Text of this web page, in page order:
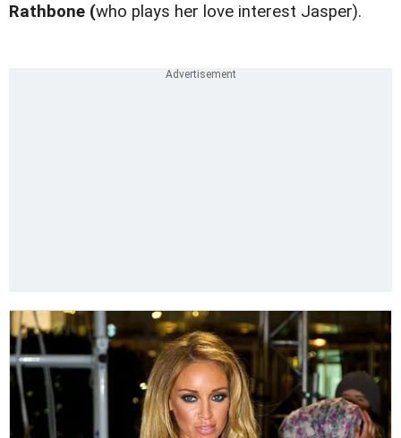
Rathbone (who plays her love interest Jasper).